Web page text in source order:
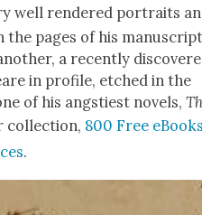
well ren­dered por­traits
pages of his
a recent­ly
in pro­file, etched in the
of his angsti­est nov­els,
col­lec­tion, 800 Free
.